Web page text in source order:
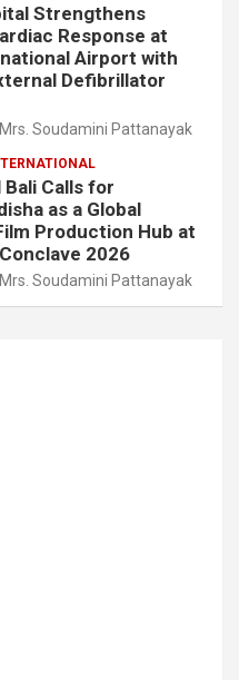
Strengthens
Response at
Airport with
Defibrillator
Mrs. Soudamini Pattanayak
Bali Calls for
as a Global
Production Hub at
2026
Mrs. Soudamini Pattanayak